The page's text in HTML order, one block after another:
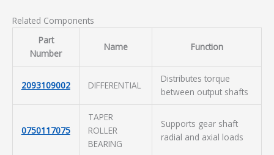
Related Components
Part
Number
Name Function
2093109002 DIFFERENTIAL
Distributes torque
between output shafts
0750117075
TAPER
ROLLER
BEARING
Supports gear shaft
radial and axial loads